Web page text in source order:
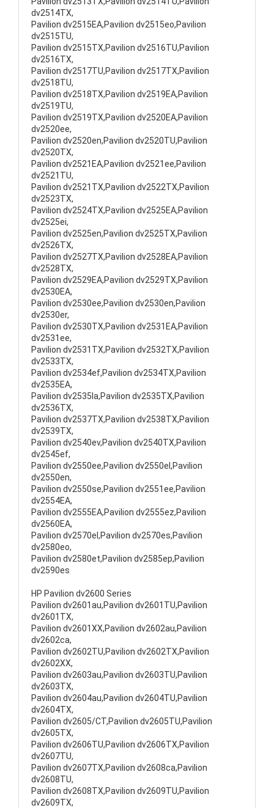
dv2514TX,
Pavilion dv2515EA,Pavilion dv2515eo,Pavilion
dv2515TU,
Pavilion dv2515TX,Pavilion dv2516TU,Pavilion
dv2516TX,
Pavilion dv2517TU,Pavilion dv2517TX,Pavilion
dv2518TU,
Pavilion dv2518TX,Pavilion dv2519EA,Pavilion
dv2519TU,
Pavilion dv2519TX,Pavilion dv2520EA,Pavilion
dv2520ee,
Pavilion dv2520en,Pavilion dv2520TU,Pavilion
dv2520TX,
Pavilion dv2521EA,Pavilion dv2521ee,Pavilion
dv2521TU,
Pavilion dv2521TX,Pavilion dv2522TX,Pavilion
dv2523TX,
Pavilion dv2524TX,Pavilion dv2525EA,Pavilion
dv2525ei,
Pavilion dv2525en,Pavilion dv2525TX,Pavilion
dv2526TX,
Pavilion dv2527TX,Pavilion dv2528EA,Pavilion
dv2528TX,
Pavilion dv2529EA,Pavilion dv2529TX,Pavilion
dv2530EA,
Pavilion dv2530ee,Pavilion dv2530en,Pavilion
dv2530er,
Pavilion dv2530TX,Pavilion dv2531EA,Pavilion
dv2531ee,
Pavilion dv2531TX,Pavilion dv2532TX,Pavilion
dv2533TX,
Pavilion dv2534ef,Pavilion dv2534TX,Pavilion
dv2535EA,
Pavilion dv2535la,Pavilion dv2535TX,Pavilion
dv2536TX,
Pavilion dv2537TX,Pavilion dv2538TX,Pavilion
dv2539TX,
Pavilion dv2540ev,Pavilion dv2540TX,Pavilion
dv2545ef,
Pavilion dv2550ee,Pavilion dv2550el,Pavilion
dv2550en,
Pavilion dv2550se,Pavilion dv2551ee,Pavilion
dv2554EA,
Pavilion dv2555EA,Pavilion dv2555ez,Pavilion
dv2560EA,
Pavilion dv2570el,Pavilion dv2570es,Pavilion
dv2580eo,
Pavilion dv2580et,Pavilion dv2585ep,Pavilion
dv2590es
HP Pavilion dv2600 Series
Pavilion dv2601au,Pavilion dv2601TU,Pavilion
dv2601TX,
Pavilion dv2601XX,Pavilion dv2602au,Pavilion
dv2602ca,
Pavilion dv2602TU,Pavilion dv2602TX,Pavilion
dv2602XX,
Pavilion dv2603au,Pavilion dv2603TU,Pavilion
dv2603TX,
Pavilion dv2604au,Pavilion dv2604TU,Pavilion
dv2604TX,
Pavilion dv2605/CT,Pavilion dv2605TU,Pavilion
dv2605TX,
Pavilion dv2606TU,Pavilion dv2606TX,Pavilion
dv2607TU,
Pavilion dv2607TX,Pavilion dv2608ca,Pavilion
dv2608TU,
Pavilion dv2608TX,Pavilion dv2609TU,Pavilion
dv2609TX,